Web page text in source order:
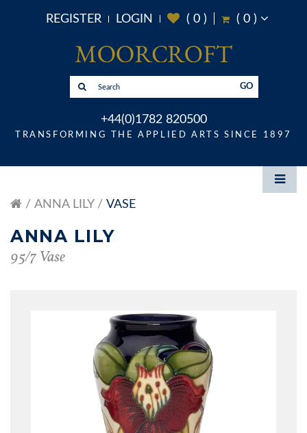
REGISTER LOGIN ( 0) ( 0)
GO
+44(0)1782 820500
TRANSFORMING THE APPLIED ARTS SINCE 1897
ANNA LILY VASE
ANNA LILY
95/7 Vase